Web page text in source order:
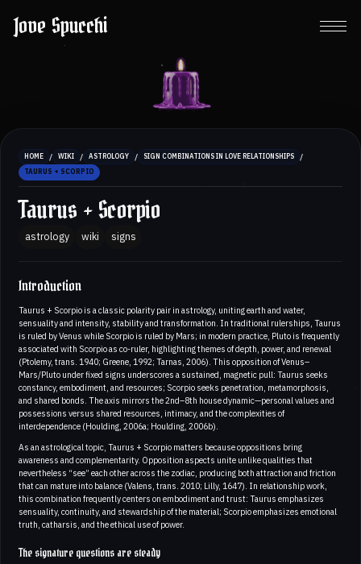
Jove Spucchi
HOME / WIKI / ASTROLOGY / SIGN COMBINATIONS IN LOVE RELATIONSHIPS /
TAURUS + SCORPIO
Taurus + Scorpio
astrology wiki signs
Introduction
Taurus + Scorpio is a classic polarity pair in astrology, uniting earth and water,
sensuality and intensity, stability and transformation. In traditional rulerships, Taurus
is ruled by Venus while Scorpio is ruled by Mars; in modern practice, Pluto is frequently
associated with Scorpio as co-ruler, highlighting themes of depth, power, and renewal
(Ptolemy, trans. 1940; Greene, 1992; Tarnas, 2006). This opposition of Venus–
Mars/Pluto under fixed signs underscores a sustained, magnetic pull: Taurus seeks
constancy, embodiment, and resources; Scorpio seeks penetration, metamorphosis,
and shared bonds. The axis mirrors the 2nd–8th house dynamic—personal values and
possessions versus shared resources, intimacy, and the complexities of
interdependence (Houlding, 2006a; Houlding, 2006b).
As an astrological topic, Taurus + Scorpio matters because oppositions bring
awareness and complementarity. Opposition aspects unite unlike qualities that
nevertheless “see” each other across the zodiac, producing both attraction and friction
that can mature into balance (Valens, trans. 2010; Lilly, 1647). In relationship work,
this combination frequently centers on embodiment and trust: Taurus emphasizes
sensuality, continuity, and stewardship of the material; Scorpio emphasizes emotional
truth, catharsis, and the ethical use of power.
The signature questions are steady